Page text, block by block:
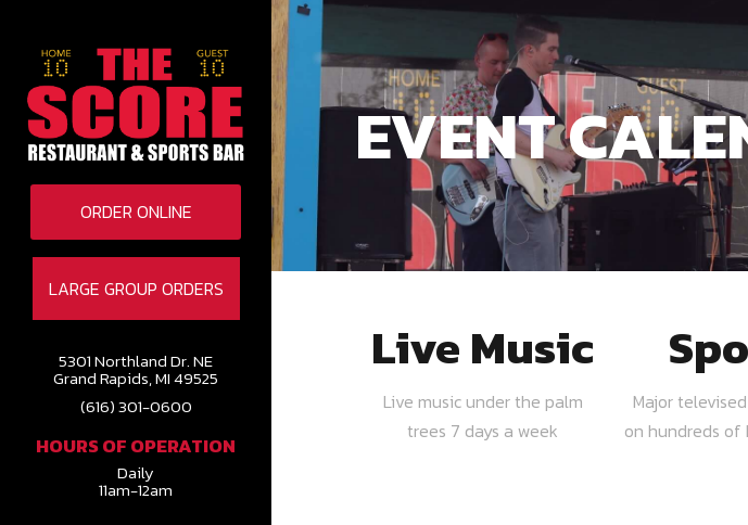
LARGE GROUP ORDERS
5301 Northland Dr. NE
Grand Rapids, MI 49525
(616) 301-0600
HOURS OF OPERATION
Daily
11am-12am
ORDER ONLINE
EVENT
Live Music
Live music under the palm
trees 7 days a week
Major
on hundreds